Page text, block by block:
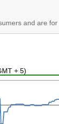
and are
+ 5)